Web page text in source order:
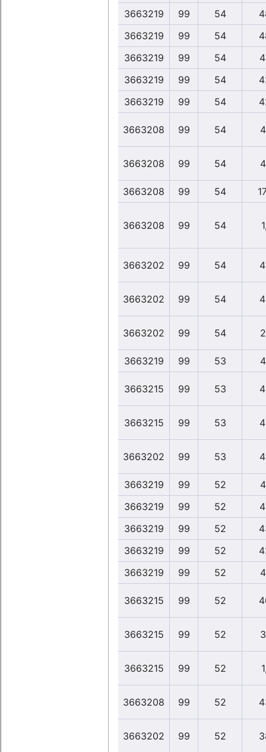
3663219
99 54
3663219
99 54
3663219
99 54
3663219
99 54
3663219
99 54
3663208 99 54
3663208 99 54
3663208 99 54
3663208 99 54
3663202 99 54
3663202 99 54
3663202 99 54
3663219 99 53
3663215 99 53
3663215 99 53
3663202 99 53
3663219 99 52
3663219
99 52
3663219
99 52
3663219
99 52
3663219
99 52
3663215 99 52
3663215 99 52
3663215 99 52
3663208 99 52
3663202 99 52